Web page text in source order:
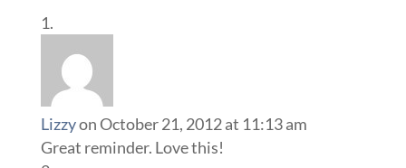
Lizzyon October 21, 2012 at 11:13 am
Great reminder. Love this!